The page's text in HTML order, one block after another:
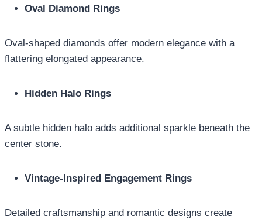
Oval Diamond Rings
Oval-shaped diamonds offer modern elegance with a
flattering elongated appearance.
Hidden Halo Rings
A subtle hidden halo adds additional sparkle beneath the
center stone.
Vintage-Inspired Engagement Rings
Detailed craftsmanship and romantic designs create